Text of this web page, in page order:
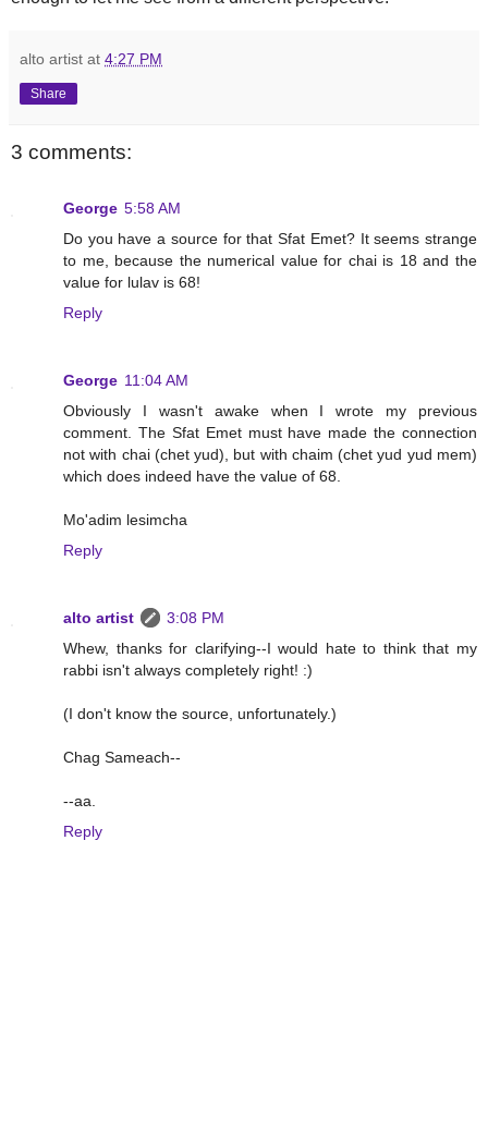
alto artist at 4:27 PM
Share
3 comments:
George 5:58 AM
Do you have a source for that Sfat Emet? It seems strange
to me, because the numerical value for chai is 18 and the
value for lulav is 68!
Reply
George 11:04 AM
Obviously I wasn't awake when I wrote my previous
comment. The Sfat Emet must have made the connection
not with chai (chet yud), but with chaim (chet yud yud mem)
which does indeed have the value of 68.
Mo'adim lesimcha
Reply
alto artist
3:08 PM
Whew, thanks for clarifying--I would hate to think that my
rabbi isn't always completely right! :)
(I don't know the source, unfortunately.)
Chag Sameach--
--aa.
Reply